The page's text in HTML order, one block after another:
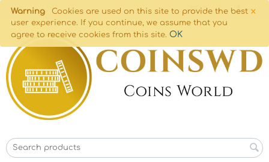
×
Warning
Cookies are used on this site to provide the best
user experience. If you continue, we assume that you
agree to receive cookies from this site. OK